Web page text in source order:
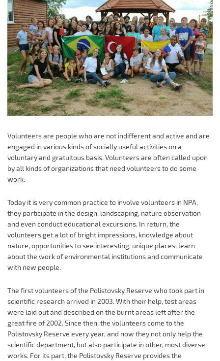
Volunteers are people who are not indifferent and active and are
engaged in various kinds of socially useful activities on a
voluntary and gratuitous basis. Volunteers are often called upon
by all kinds of organizations that need volunteers to do some
work.
Today it is very common practice to involve volunteers in NPA,
they participate in the design, landscaping, nature observation
and even conduct educational excursions. In return, the
volunteers get a lot of bright impressions, knowledge about
nature, opportunities to see interesting, unique places, learn
about the work of environmental institutions and communicate
with new people.
The first volunteers of the Polistovsky Reserve who took part in
scientific research arrived in 2003. With their help, test areas
were laid out and described on the burnt areas left after the
great fire of 2002. Since then, the volunteers come to the
Polistovsky Reserve every year, and now they not only help the
scientific department, but also participate in other, most diverse
works. For its part, the Polistovsky Reserve provides the